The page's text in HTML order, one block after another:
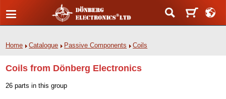
Home Catalogue Passive Components Coils
Coils from Dönberg Electronics
26 parts in this group